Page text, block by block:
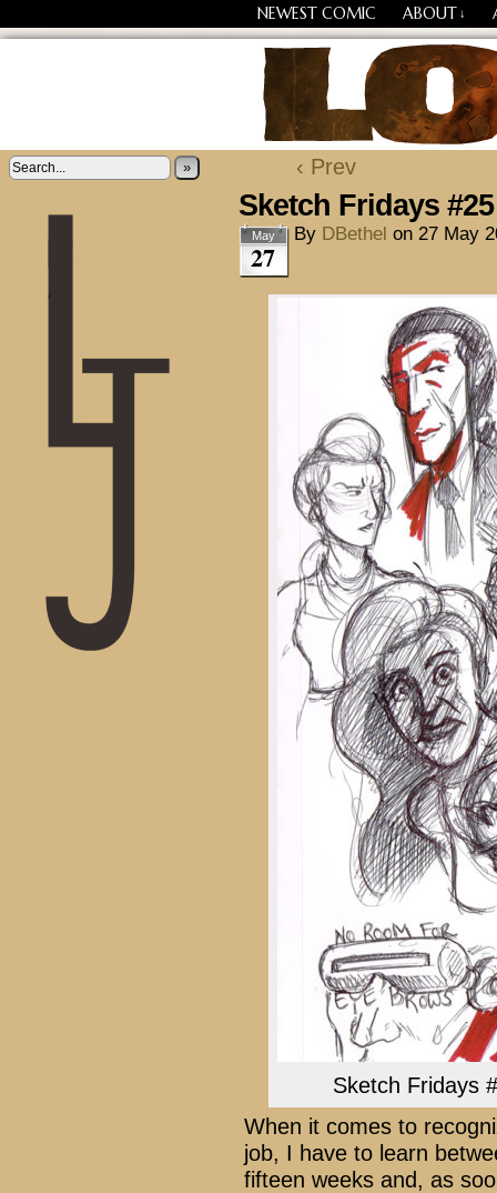
NEWEST COMIC ABOUT ↓
Losing Every Thing
» ‹ Prev
Sketch Fridays
May
27
By DBethel on 27 May
Sketch Fridays
When it comes to
job, I have to learn
fifteen weeks and, as